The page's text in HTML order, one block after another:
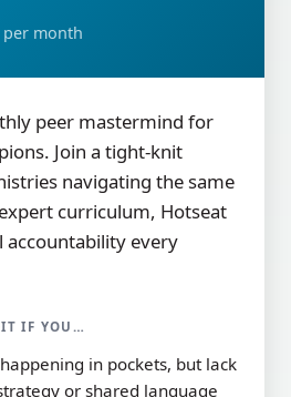
month
peer mastermind for
Join a tight-knit
navigating the same
curriculum, Hotseat
accountability every
IF YOU…
in pockets, but lack
or shared language